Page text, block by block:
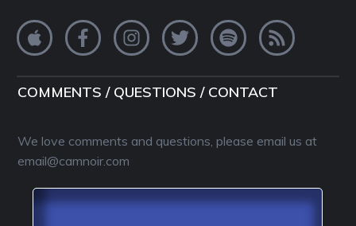
COMMENTS / QUESTIONS / CONTACT
We love comments and questions, please email us at
email@camnoir.com